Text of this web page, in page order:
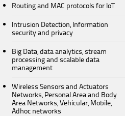
Routing and MAC protocols for IoT
Intrusion Detection, Information
security and privacy
Big Data, data analytics, stream
processing and scalable data
management
Wireless Sensors and Actuators
Networks, Personal Area and Body
Area Networks, Vehicular, Mobile,
Adhoc networks